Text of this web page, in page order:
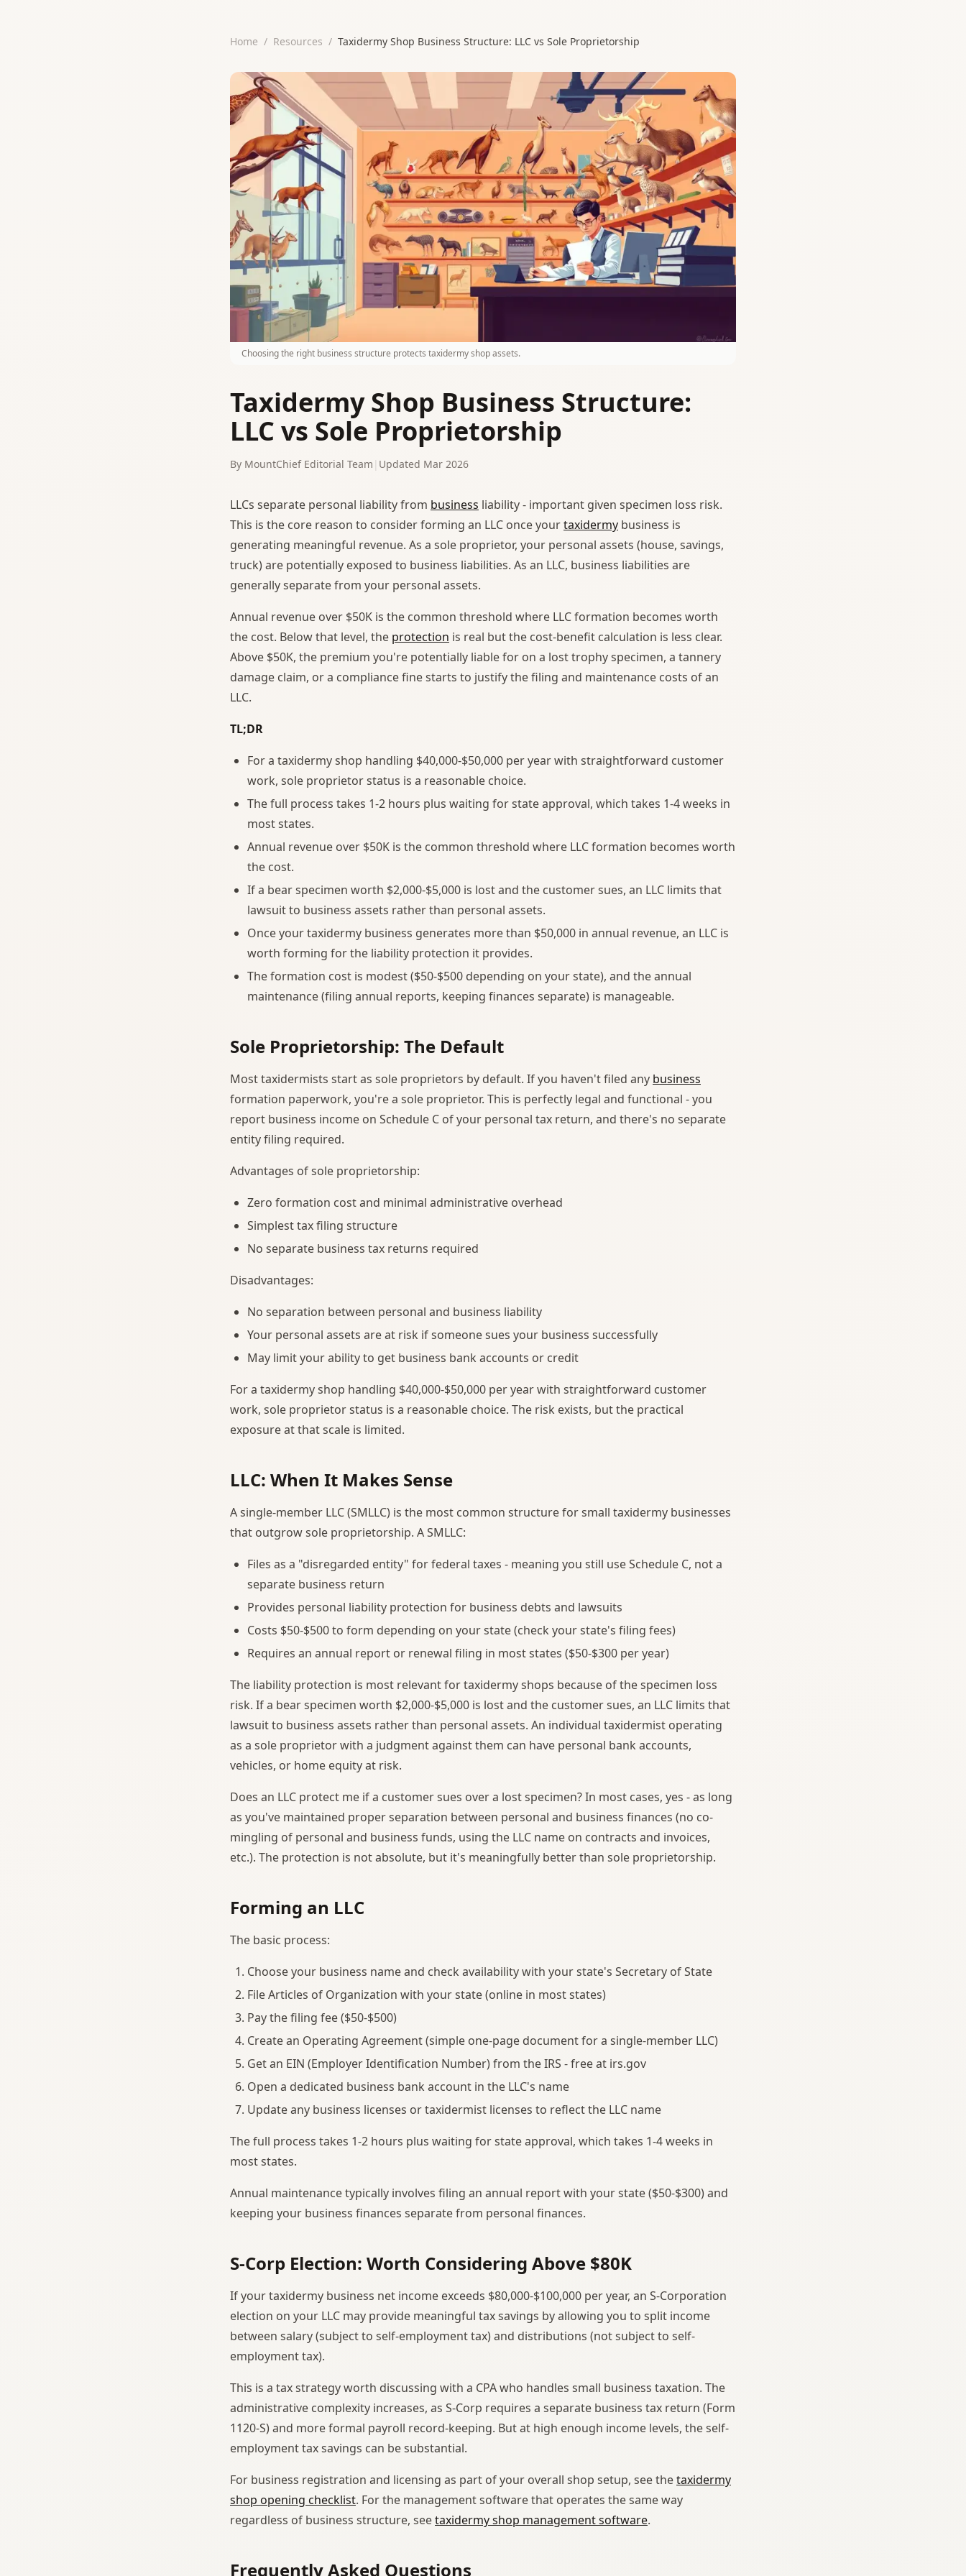
Home / Resources / Taxidermy Shop Business Structure: LLC vs Sole Proprietorship
Choosing the right business structure protects taxidermy shop assets.
Taxidermy Shop Business Structure:
LLC vs Sole Proprietorship
By MountChief Editorial Team Updated Mar 2026
LLCs separate personal liability from business liability - important given specimen loss risk.
This is the core reason to consider forming an LLC once yourtaxidermy business is
generating meaningful revenue. As a sole proprietor, your personal assets (house, savings,
truck) are potentially exposed to business liabilities. As an LLC, business liabilities are
generally separate from your personal assets.
Annual revenue over $50K is the common threshold where LLC formation becomes worth
the cost. Below that level, the protection is real but the cost-benefit calculation is less clear.
Above $50K, the premium you're potentially liable for on a lost trophy specimen, a tannery
damage claim, or a compliance fine starts to justify the filing and maintenance costs of an
LLC.
TL;DR
For a taxidermy shop handling $40,000-$50,000 per year with straightforward customer
work, sole proprietor status is a reasonable choice.
The full process takes 1-2 hours plus waiting for state approval, which takes 1-4 weeks in
most states.
Annual revenue over $50K is the common threshold where LLC formation becomes worth
the cost.
If a bear specimen worth $2,000-$5,000 is lost and the customer sues, an LLC limits that
lawsuit to business assets rather than personal assets.
Once your taxidermy business generates more than $50,000 in annual revenue, an LLC is
worth forming for the liability protection it provides.
The formation cost is modest ($50-$500 depending on your state), and the annual
maintenance (filing annual reports, keeping finances separate) is manageable.
Sole Proprietorship: The Default
Most taxidermists start as sole proprietors by default. If you haven't filed any business
formation paperwork, you're a sole proprietor. This is perfectly legal and functional - you
report business income on Schedule C of your personal tax return, and there's no separate
entity filing required.
Advantages of sole proprietorship:
Zero formation cost and minimal administrative overhead
Simplest tax filing structure
No separate business tax returns required
Disadvantages:
No separation between personal and business liability
Your personal assets are at risk if someone sues your business successfully
May limit your ability to get business bank accounts or credit
For a taxidermy shop handling $40,000-$50,000 per year with straightforward customer
work, sole proprietor status is a reasonable choice. The risk exists, but the practical
exposure at that scale is limited.
LLC: When It Makes Sense
A single-member LLC (SMLLC) is the most common structure for small taxidermy businesses
that outgrow sole proprietorship. A SMLLC:
Files as a "disregarded entity" for federal taxes - meaning you still use Schedule C, not a
separate business return
Provides personal liability protection for business debts and lawsuits
Costs $50-$500 to form depending on your state (check your state's filing fees)
Requires an annual report or renewal filing in most states ($50-$300 per year)
The liability protection is most relevant for taxidermy shops because of the specimen loss
risk. If a bear specimen worth $2,000-$5,000 is lost and the customer sues, an LLC limits that
lawsuit to business assets rather than personal assets. An individual taxidermist operating
as a sole proprietor with a judgment against them can have personal bank accounts,
vehicles, or home equity at risk.
Does an LLC protect me if a customer sues over a lost specimen? In most cases, yes - as long
as you've maintained proper separation between personal and business finances (no co-
mingling of personal and business funds, using the LLC name on contracts and invoices,
etc.). The protection is not absolute, but it's meaningfully better than sole proprietorship.
Forming an LLC
The basic process:
Choose your business name and check availability with your state's Secretary of State
File Articles of Organization with your state (online in most states)
Pay the filing fee ($50-$500)
Create an Operating Agreement (simple one-page document for a single-member LLC)
Get an EIN (Employer Identification Number) from the IRS - free at irs.gov
Open a dedicated business bank account in the LLC's name
Update any business licenses or taxidermist licenses to reflect the LLC name
The full process takes 1-2 hours plus waiting for state approval, which takes 1-4 weeks in
most states.
Annual maintenance typically involves filing an annual report with your state ($50-$300) and
keeping your business finances separate from personal finances.
S-Corp Election: Worth Considering Above $80K
If your taxidermy business net income exceeds $80,000-$100,000 per year, an S-Corporation
election on your LLC may provide meaningful tax savings by allowing you to split income
between salary (subject to self-employment tax) and distributions (not subject to self-
employment tax).
This is a tax strategy worth discussing with a CPA who handles small business taxation. The
administrative complexity increases, as S-Corp requires a separate business tax return (Form
1120-S) and more formal payroll record-keeping. But at high enough income levels, the self-
employment tax savings can be substantial.
For business registration and licensing as part of your overall shop setup, see thetaxidermy
shop opening checklist. For the management software that operates the same way
regardless of business structure, seetaxidermy shop management software.
Frequently Asked Questions